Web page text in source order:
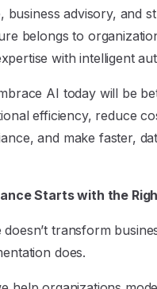
business advisory, and
belongs to
with intelligent
AI today will be
efficiency, reduce
and make faster,
Starts with the
transform
does.